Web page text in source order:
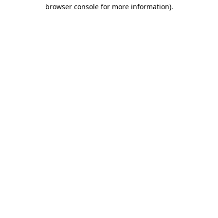
browser console for more information).